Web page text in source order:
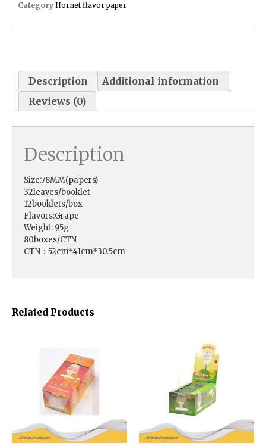
Related Products
Category Hornet flavor paper
Description
Additional information
Reviews (0)
Description
Size:78MM(papers)
32leaves/booklet
12booklets/box
Flavors:Grape
Weight: 95g
80boxes/CTN
CTN：52cm*41cm*30.5cm